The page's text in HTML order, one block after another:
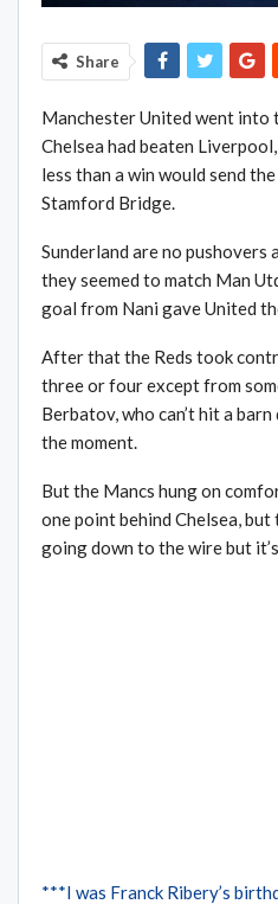
Share
Manchester United went into
Chelsea had beaten
less than a win would send
Stamford Bridge.
Sunderland are no pushovers
they seemed to match Man
goal from Nani gave United
After that the Reds took
three or four except from
Berbatov, who can’t hit a
the moment.
But the Mancs hung on
one point behind Chelsea,
going down to the wire but
***I was Franck Ribery’s